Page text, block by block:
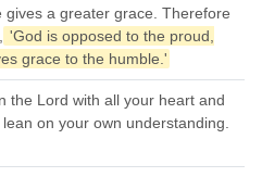
gives a greater grace. Therefore
'God is opposed to the proud,
grace to the humble.'
the Lord with all your heart and
on your own understanding.